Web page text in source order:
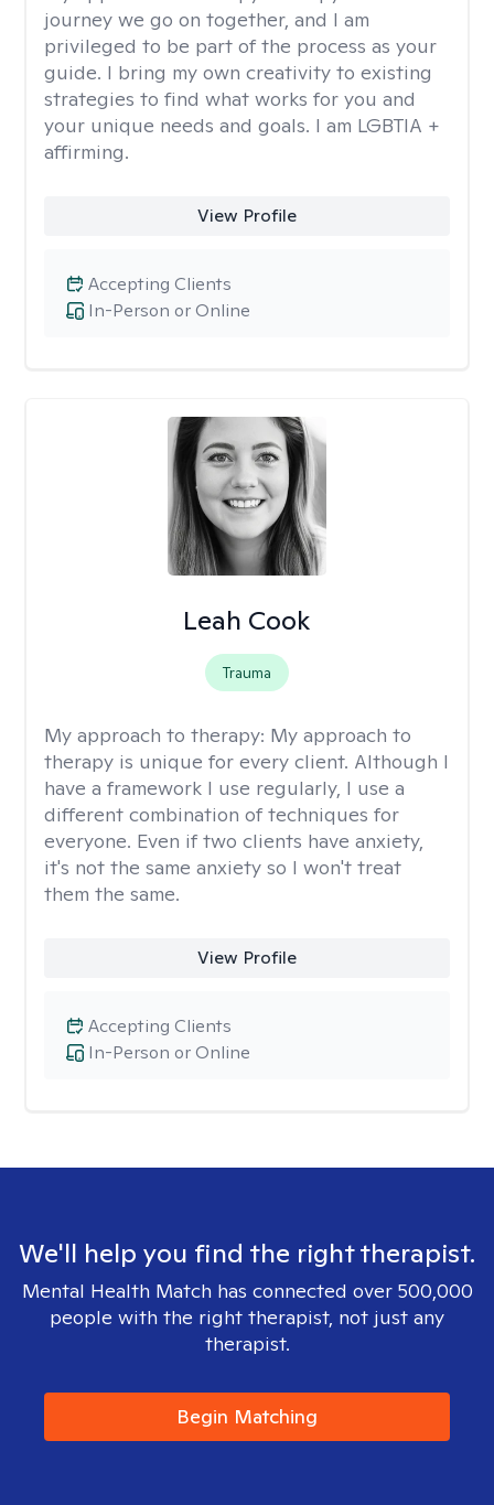
journey we go on together, and I am
privileged to be part of the process as your
guide. I bring my own creativity to existing
strategies to find what works for you and
your unique needs and goals. I am LGBTIA +
affirming.
View Profile
In-Person or Online
Accepting Clients
Leah Cook
Trauma
My approach to therapy: My approach to
therapy is unique for every client. Although I
have a framework I use regularly, I use a
different combination of techniques for
everyone. Even if two clients have anxiety,
it's not the same anxiety so I won't treat
them the same.
View Profile
In-Person or Online
Accepting Clients
We'll help you find the right therapist.
Mental Health Match has connected over 500,000
people with the right therapist, not just any
therapist.
Begin Matching